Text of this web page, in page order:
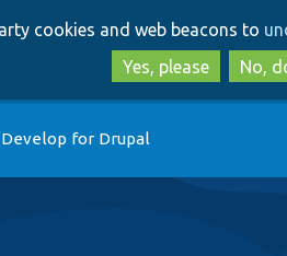
cookies and web beacons to
Yes, please
No,
Develop for Drupal